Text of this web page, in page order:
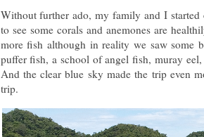
Without further ado, my family and I started
to see some corals and anemones are
more fish although in reality we saw some
puffer fish, a school of angel fish, muray
And the clear blue sky made the trip even
trip.